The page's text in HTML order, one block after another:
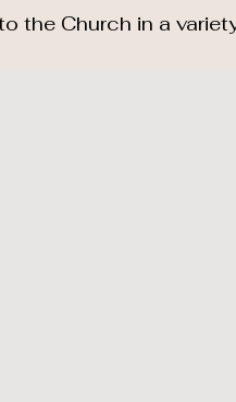
the Church in a